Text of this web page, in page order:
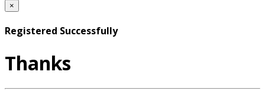
×
Registered Successfully
Thanks